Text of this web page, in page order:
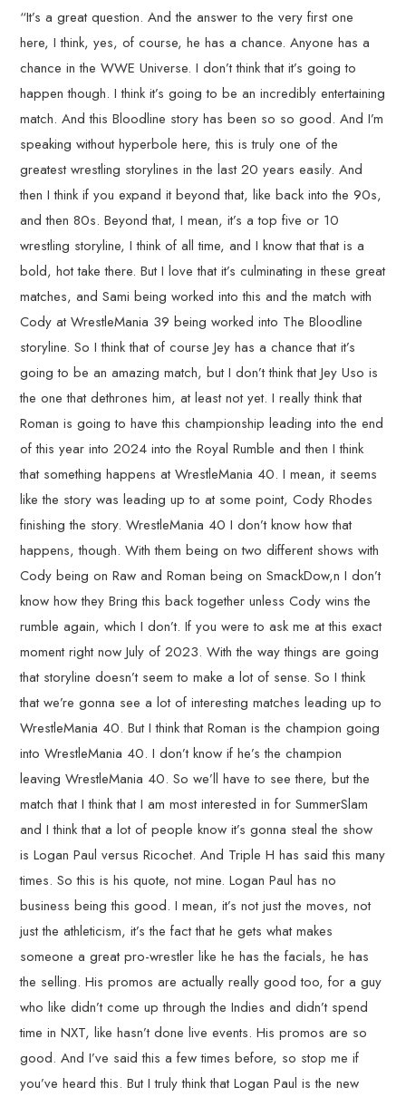
“It’s a great question. And the answer to the very first one
here, I think, yes, of course, he has a chance. Anyone has a
chance in the WWE Universe. I don’t think that it’s going to
happen though. I think it’s going to be an incredibly entertaining
match. And this Bloodline story has been so so good. And I’m
speaking without hyperbole here, this is truly one of the
greatest wrestling storylines in the last 20 years easily. And
then I think if you expand it beyond that, like back into the 90s,
and then 80s. Beyond that, I mean, it’s a top five or 10
wrestling storyline, I think of all time, and I know that that is a
bold, hot take there. But I love that it’s culminating in these great
matches, and Sami being worked into this and the match with
Cody at WrestleMania 39 being worked into The Bloodline
storyline. So I think that of course Jey has a chance that it’s
going to be an amazing match, but I don’t think that Jey Uso is
the one that dethrones him, at least not yet. I really think that
Roman is going to have this championship leading into the end
of this year into 2024 into the Royal Rumble and then I think
that something happens at WrestleMania 40. I mean, it seems
like the story was leading up to at some point, Cody Rhodes
finishing the story. WrestleMania 40 I don’t know how that
happens, though. With them being on two different shows with
Cody being on Raw and Roman being on SmackDow,n I don’t
know how they Bring this back together unless Cody wins the
rumble again, which I don’t. If you were to ask me at this exact
moment right now July of 2023. With the way things are going
that storyline doesn’t seem to make a lot of sense. So I think
that we’re gonna see a lot of interesting matches leading up to
WrestleMania 40. But I think that Roman is the champion going
into WrestleMania 40. I don’t know if he’s the champion
leaving WrestleMania 40. So we’ll have to see there, but the
match that I think that I am most interested in for SummerSlam
and I think that a lot of people know it’s gonna steal the show
is Logan Paul versus Ricochet. And Triple H has said this many
times. So this is his quote, not mine. Logan Paul has no
business being this good. I mean, it’s not just the moves, not
just the athleticism, it’s the fact that he gets what makes
someone a great pro-wrestler like he has the facials, he has
the selling. His promos are actually really good too, for a guy
who like didn’t come up through the Indies and didn’t spend
time in NXT, like hasn’t done live events. His promos are so
good. And I’ve said this a few times before, so stop me if
you’ve heard this. But I truly think that Logan Paul is the new